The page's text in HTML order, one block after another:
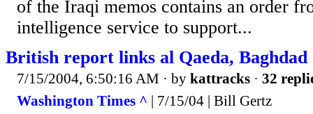
of the Iraqi memos contains an order
intelligence service to support...
British report links al Qaeda, Baghdad
7/15/2004, 6:50:16 AM · by kattracks · 32
Washington Times ^ | 7/15/04 | Bill Gertz